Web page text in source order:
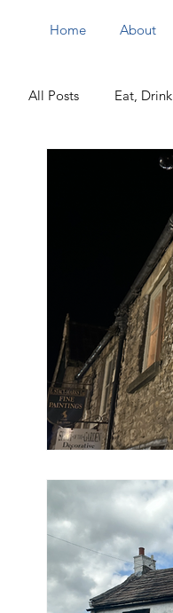
Home About
All Posts Eat, Drink